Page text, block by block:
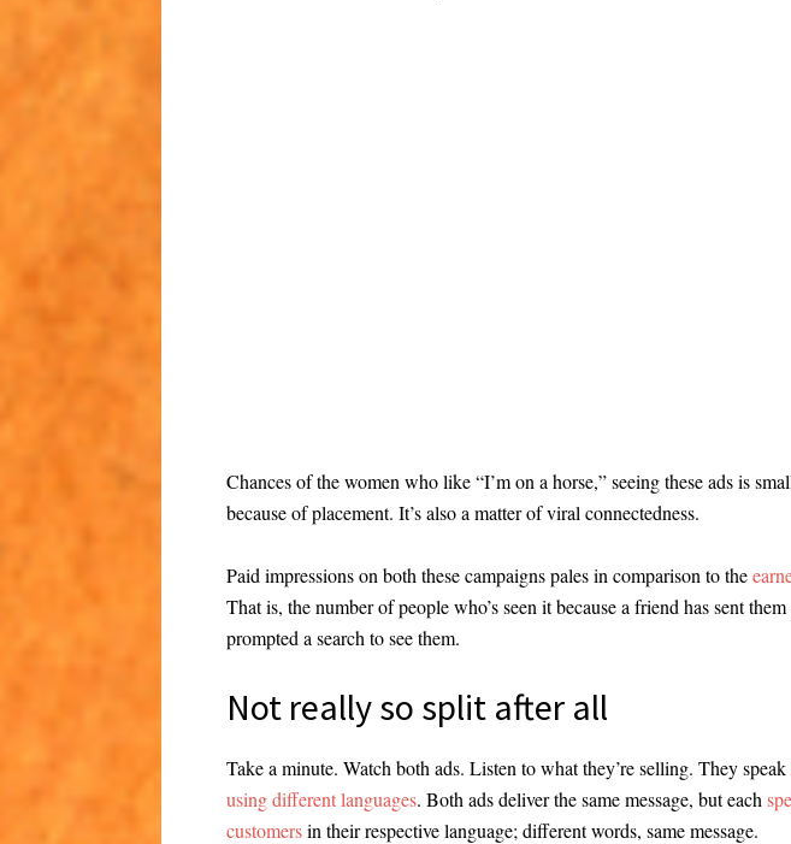
Chances of the women who like “I’m on a horse,” seeing these ads is
because of placement. It’s also a matter of viral connectedness.
Paid impressions on both these campaigns pales in comparison to the
That is, the number of people who’s seen it because a friend has sent
prompted a search to see them.
Not really so split after all
Take a minute. Watch both ads. Listen to what they’re selling. They speak
using different languages. Both ads deliver the same message, but each
customersin their respective language; different words, same message.